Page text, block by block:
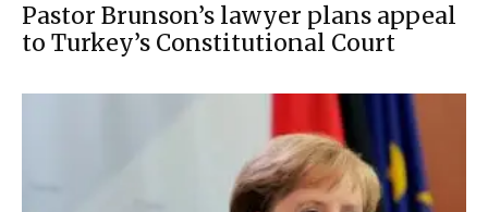
Pastor Brunson’s lawyer plans appeal
to Turkey’s Constitutional Court